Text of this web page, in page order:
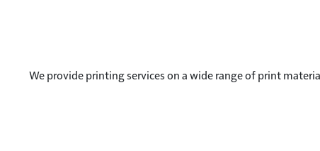
We provide printing services on a wide range of print